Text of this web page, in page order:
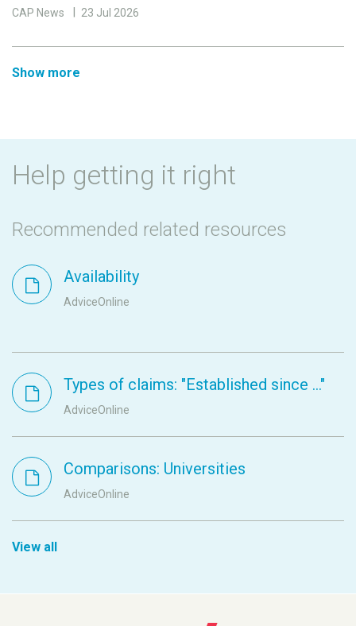
CAP News 23 Jul 2026
Show more
Help getting it right
Recommended related resources
Availability
AdviceOnline
Types of claims: "Established since ..."
AdviceOnline
Comparisons: Universities
AdviceOnline
View all